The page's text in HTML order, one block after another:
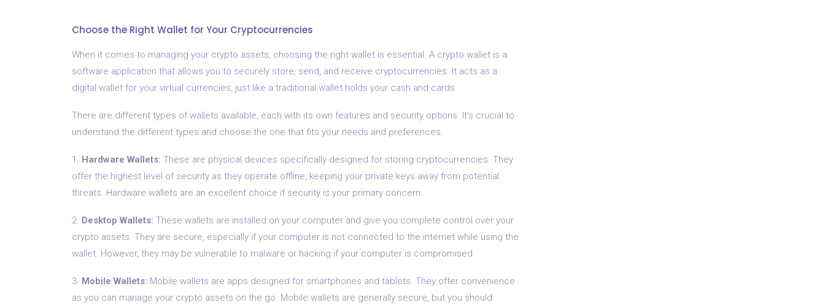
Choose the Right Wallet for Your Cryptocurrencies
When it comes to managing your crypto assets, choosing the right wallet is essential. A crypto wallet is a
software application that allows you to securely store, send, and receive cryptocurrencies. It acts as a
digital wallet for your virtual currencies, just like a traditional wallet holds your cash and cards.
There are different types of wallets available, each with its own features and security options. It’s crucial to
understand the different types and choose the one that fits your needs and preferences.
1. Hardware Wallets: These are physical devices specifically designed for storing cryptocurrencies. They
offer the highest level of security as they operate offline, keeping your private keys away from potential
threats. Hardware wallets are an excellent choice if security is your primary concern.
2. Desktop Wallets: These wallets are installed on your computer and give you complete control over your
crypto assets. They are secure, especially if your computer is not connected to the internet while using the
wallet. However, they may be vulnerable to malware or hacking if your computer is compromised.
3. Mobile Wallets: Mobile wallets are apps designed for smartphones and tablets. They offer convenience
as you can manage your crypto assets on the go. Mobile wallets are generally secure, but you should